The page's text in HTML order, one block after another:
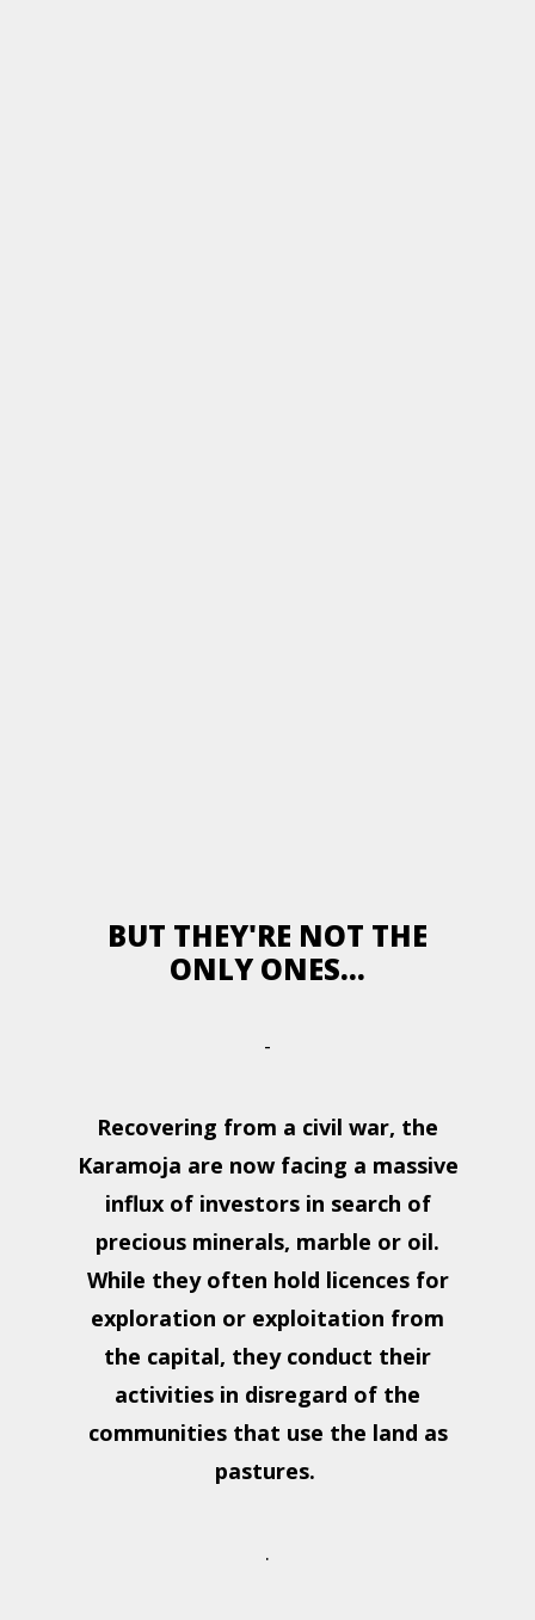
BUT THEY'RE NOT THE
ONLY ONES...
-
Recovering from a civil war, the
Karamoja are now facing a massive
influx of investors in search of
precious minerals, marble or oil.
While they often hold licences for
exploration or exploitation from
the capital, they conduct their
activities in disregard of the
communities that use the land as
pastures.
.